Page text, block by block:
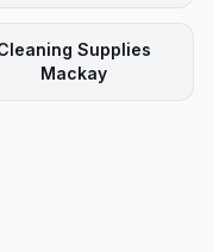
Supplies
Mackay